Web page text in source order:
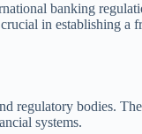
banking
in establishing
bodies.
systems.